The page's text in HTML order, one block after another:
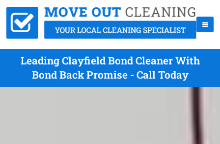
Leading Clayfield Bond Cleaner With
Bond Back Promise - Call Today